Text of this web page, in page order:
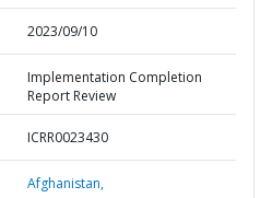
2023/09/10
Implementation Completion
Report Review
ICRR0023430
Afghanistan,